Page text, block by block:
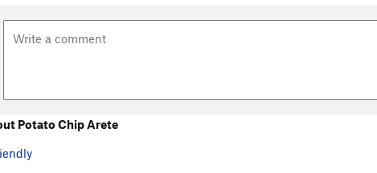
Potato Chip Arete